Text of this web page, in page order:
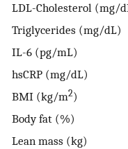
LDL-Cholesterol (mg/
Triglycerides (mg/dL)
IL-6 (pg/mL)
hsCRP (mg/dL)
BMI (kg/m2)
Body fat (%)
Lean mass (kg)